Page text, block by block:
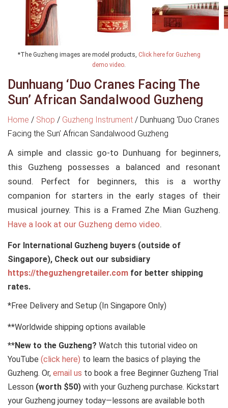
*The Guzheng images are model products, Click here for Guzheng
demo video.
Dunhuang ‘Duo Cranes Facing The
Sun’ African Sandalwood Guzheng
Home / Shop / Guzheng Instrument / Dunhuang ‘Duo Cranes
Facing the Sun’ African Sandalwood Guzheng
A simple and classic go-to Dunhuang for beginners,
this Guzheng possesses a balanced and resonant
sound. Perfect for beginners, this is a worthy
companion for starters in the early stages of their
musical journey. This is a Framed Zhe Mian Guzheng.
Have a look at our Guzheng demo video.
For International Guzheng buyers (outside of
Singapore), Check out our subsidiary
https://theguzhengretailer.com for better shipping
rates.
*Free Delivery and Setup (In Singapore Only)
**Worldwide shipping options available
**New to the Guzheng? Watch this tutorial video on
YouTube (click here) to learn the basics of playing the
Guzheng. Or, email us to book a free Beginner Guzheng Trial
Lesson (worth $50) with your Guzheng purchase. Kickstart
your Guzheng journey today—lessons are available both